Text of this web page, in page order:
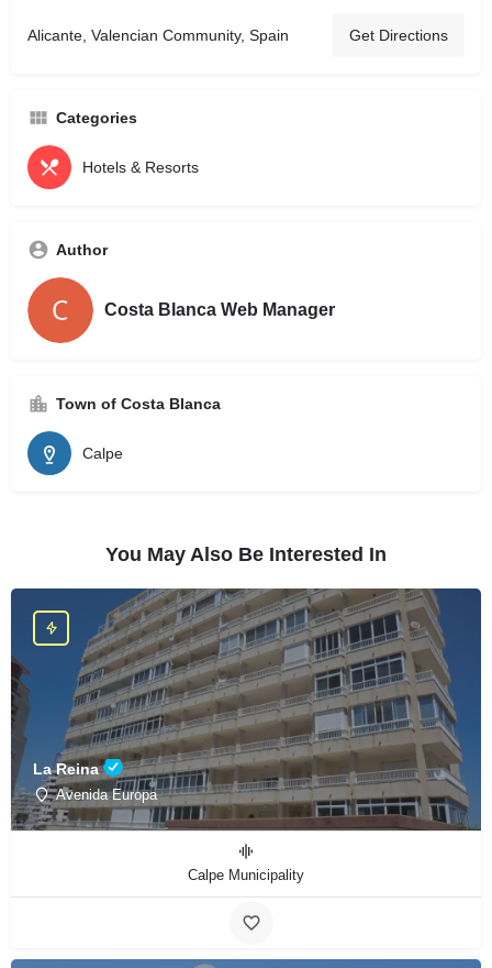
Alicante, Valencian Community, Spain Get Directions
Categories
Hotels & Resorts
Author
Costa Blanca Web Manager
Town of Costa Blanca
Calpe
You May Also Be Interested In
La Reina
Avenida Europa
Calpe Municipality